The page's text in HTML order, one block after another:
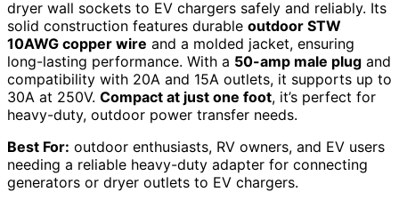
dryer wall sockets to EV chargers safely and reliably. Its
solid construction features durable outdoor STW
10AWG copper wire and a molded jacket, ensuring
long-lasting performance. With a 50-amp male plug and
compatibility with 20A and 15A outlets, it supports up to
30A at 250V. Compact at just one foot, it’s perfect for
heavy-duty, outdoor power transfer needs.
Best For: outdoor enthusiasts, RV owners, and EV users
needing a reliable heavy-duty adapter for connecting
generators or dryer outlets to EV chargers.